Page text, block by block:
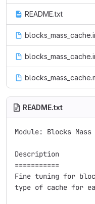
README.txt
README.txt
Module: Blocks Mass
Description
===========
Fine tuning for
type of cache for